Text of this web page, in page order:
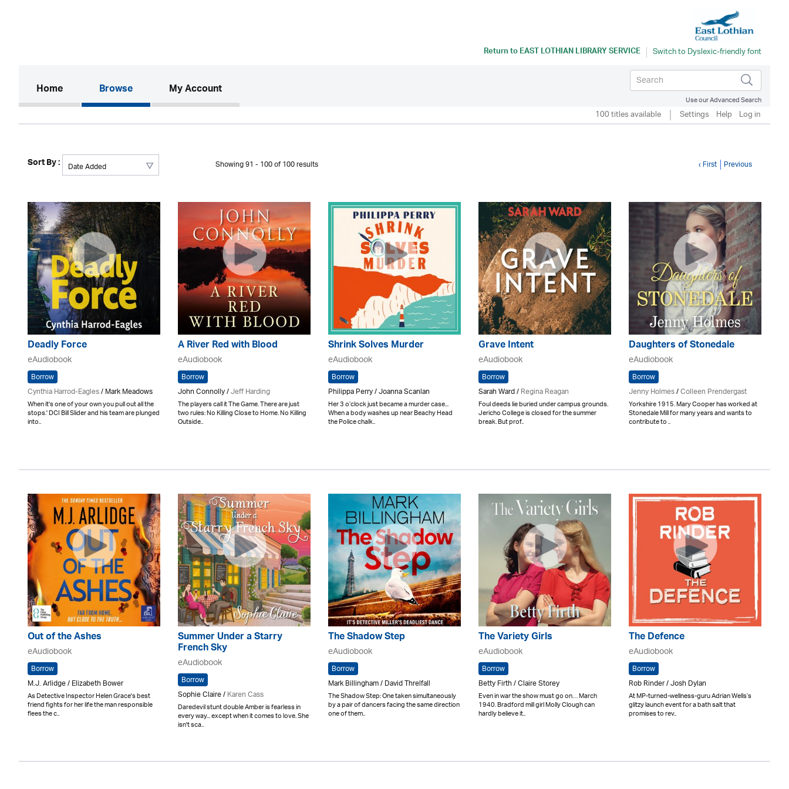
Return toEAST LOTHIAN LIBRARY SERVICE
Home(current)Browse My Account
Use our Advanced Search
100 titles available Settings Help Log in
Sort By : Showing 91 - 100 of 100 results ‹ First Previous
Deadly Force
eAudiobook
Borrow
Cynthia Harrod-Eagles/ Mark Meadows
When it's one of your own you pull out all the
stops.' DCI Bill Slider and his team are plunged
into..
A River Red with Blood
eAudiobook
Borrow
John Connolly /Jeff Harding
The players call it The Game. There are just
two rules: No Killing Close to Home. No Killing
Outside..
Shrink Solves Murder
eAudiobook
Borrow
Philippa Perry / Joanna Scanlan
Her 3 o’clock just became a murder case...
When a body washes up near Beachy Head
the Police chalk..
Grave Intent
eAudiobook
Borrow
Sarah Ward /Regina Reagan
Foul deeds lie buried under campus grounds.
Jericho College is closed for the summer
break. But prof..
Daughters of Stonedale
eAudiobook
Borrow
Jenny Holmes/Colleen Prendergast
Yorkshire 1915. Mary Cooper has worked at
Stonedale Mill for many years and wants to
contribute to ..
Out of the Ashes
eAudiobook
Borrow
M.J. Arlidge / Elizabeth Bower
As Detective Inspector Helen Grace's best
friend fights for her life the man responsible
flees the c..
Summer Under a Starry
French Sky
eAudiobook
Borrow
Sophie Claire /Karen Cass
Daredevil stunt double Amber is fearless in
every way... except when it comes to love. She
isn't sca..
The Shadow Step
eAudiobook
Borrow
Mark Billingham / David Threlfall
The Shadow Step: One taken simultaneously
by a pair of dancers facing the same direction
one of them..
The Variety Girls
eAudiobook
Borrow
Betty Firth / Claire Storey
Even in war the show must go on… March
1940. Bradford mill girl Molly Clough can
hardly believe it..
The Defence
eAudiobook
Borrow
Rob Rinder / Josh Dylan
At MP-turned-wellness-guru Adrian Wells’s
glitzy launch event for a bath salt that
promises to rev..